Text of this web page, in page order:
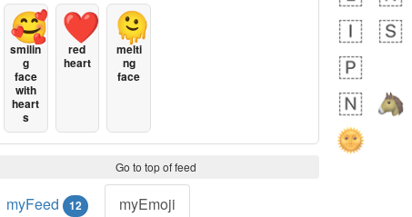
🥰
smilin
g
face
with
heart
s
❤️
red
heart
🫠
melti
ng
face
Go to top of feed
myFeed 12 myEmoji